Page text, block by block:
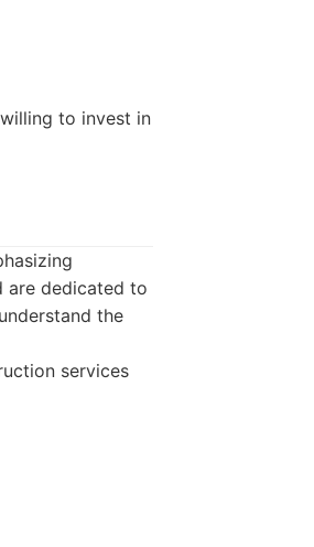
to invest in
are dedicated to
the
services